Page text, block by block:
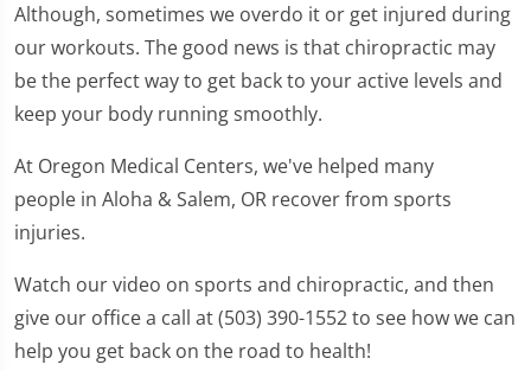
Although, sometimes we overdo it or get injured during
our workouts. The good news is that chiropractic may
be the perfect way to get back to your active levels and
keep your body running smoothly.
At Oregon Medical Centers, we've helped many
people in Aloha & Salem, OR recover from sports
injuries.
Watch our video on sports and chiropractic, and then
give our office a call at (503) 390-1552 to see how we can
help you get back on the road to health!